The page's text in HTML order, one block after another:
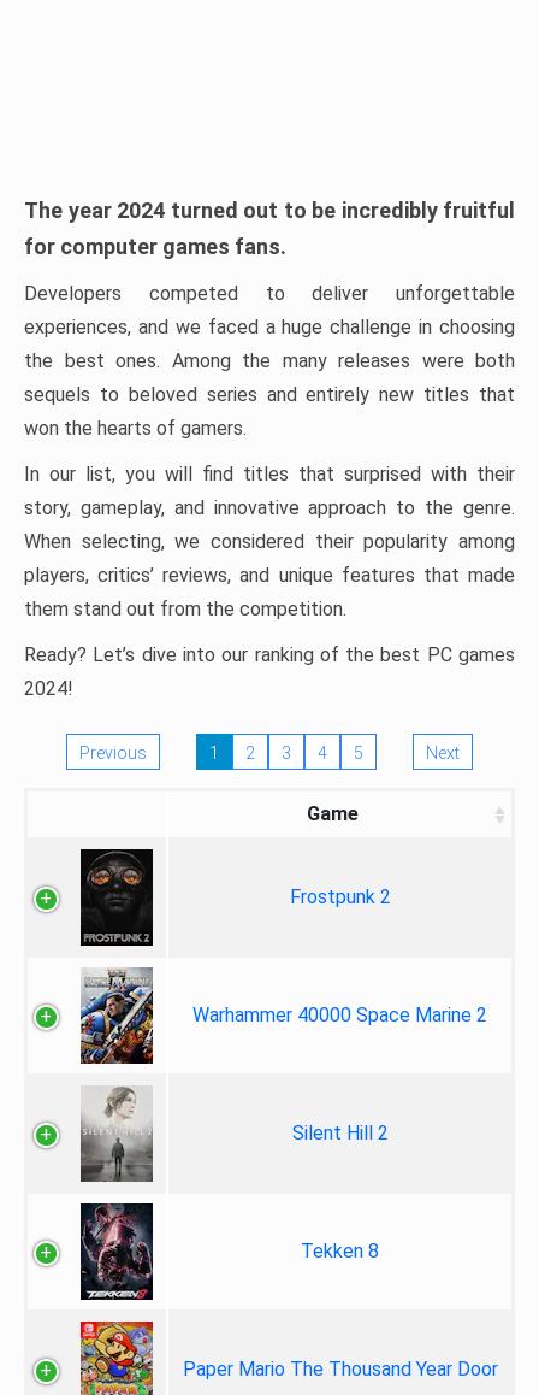
The year 2024 turned out to be incredibly fruitful
for computer games fans.
Developers competed to deliver unforgettable
experiences, and we faced a huge challenge in choosing
the best ones. Among the many releases were both
sequels to beloved series and entirely new titles that
won the hearts of gamers.
In our list, you will find titles that surprised with their
story, gameplay, and innovative approach to the genre.
When selecting, we considered their popularity among
players, critics’ reviews, and unique features that made
them stand out from the competition.
Ready? Let’s dive into our ranking of the best PC games
2024!
Previous 1 2 3 4 5 Next
Game
Frostpunk 2
Warhammer 40000 Space Marine 2
Silent Hill 2
Tekken 8
Paper Mario The Thousand Year Door